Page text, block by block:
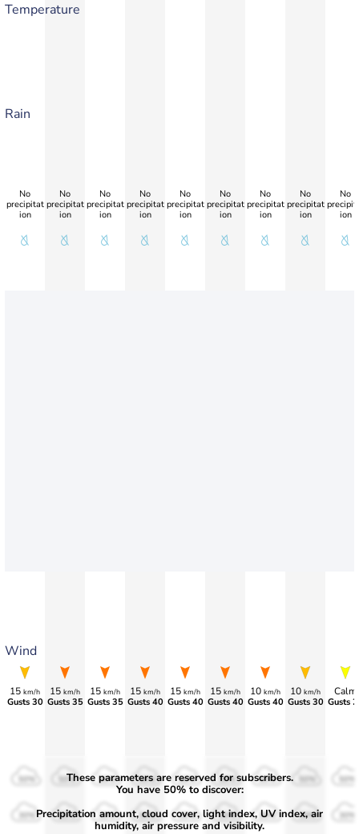
Temperature
Rain
Wind
No
precipitat
ion
15 km/h
Gusts 30
No
precipitat
ion
15 km/h
Gusts 35
No
precipitat
ion
15 km/h
Gusts 35
No
precipitat
ion
15 km/h
Gusts 40
No
precipitat
ion
15 km/h
Gusts 40
No
precipitat
ion
15 km/h
Gusts 40
No
precipitat
ion
10 km/h
Gusts 40
No
precipitat
ion
10 km/h
Gusts 30
No
ion
Calm
Gusts
50%
30%
50%
30%
50%
30%
50%
30%
50%
30%
50%
30%
50%
30% 30% 30%
These parameters are reserved for subscribers.
You have 50% to discover:
Precipitation amount, cloud cover, light index, UV index, air
humidity, air pressure and visibility.